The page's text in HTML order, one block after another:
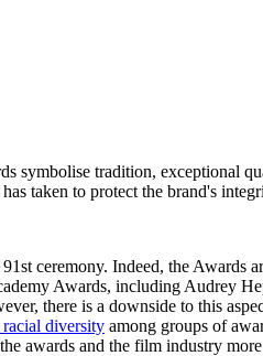
symbolise tradition, exceptional
taken to protect the brand's
ceremony. Indeed, the Awards
Awards, including Audrey
there is a downside to this
diversity among groups of
awards and the film industry